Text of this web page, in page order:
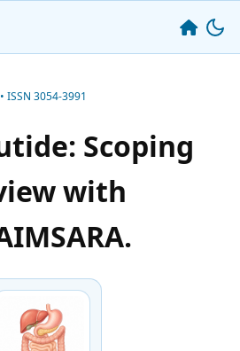
ISSN 3054-3991
Scoping
with